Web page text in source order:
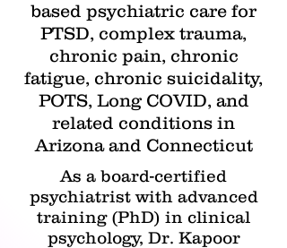
based psychiatric care for
PTSD, complex trauma,
chronic pain, chronic
fatigue, chronic suicidality,
POTS, Long COVID, and
related conditions in
Arizona and Connecticut
As a board-certified
psychiatrist with advanced
training (PhD) in clinical
psychology, Dr. Kapoor